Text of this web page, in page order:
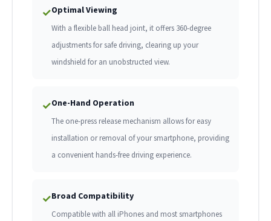
✓Optimal Viewing
With a flexible ball head joint, it offers 360-degree
adjustments for safe driving, clearing up your
windshield for an unobstructed view.
✓One-Hand Operation
The one-press release mechanism allows for easy
installation or removal of your smartphone, providing
a convenient hands-free driving experience.
✓Broad Compatibility
Compatible with all iPhones and most smartphones